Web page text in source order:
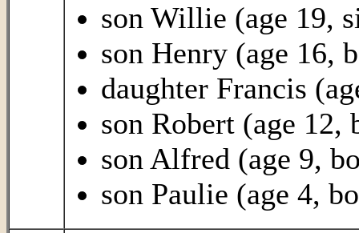
son Willie (age 19,
son Henry (age 16,
daughter Francis
son Robert (age 12,
son Alfred (age 9,
son Paulie (age 4,